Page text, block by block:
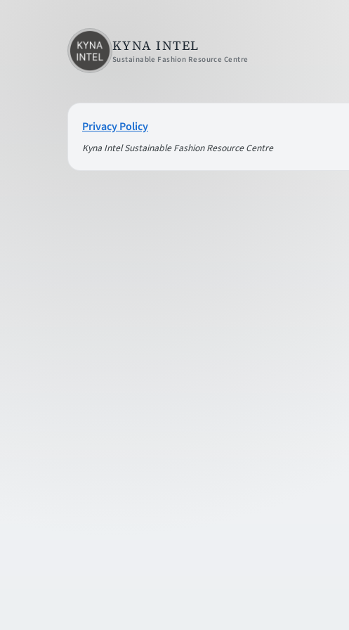
KYNA INTEL
Sustainable Fashion Resource Centre
Privacy Policy
Kyna Intel Sustainable Fashion Resource Centre